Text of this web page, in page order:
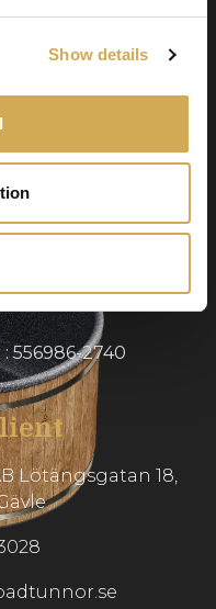
Show details
Tubs
terrasse pour le
des produits
l’Europe.
556986-2740
Lötängsgatan 18,